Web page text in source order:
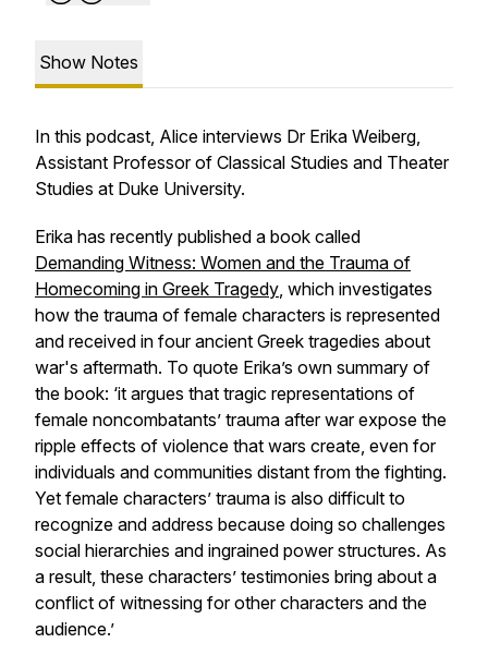
Show Notes
In this podcast, Alice interviews Dr Erika Weiberg,
Assistant Professor of Classical Studies and Theater
Studies at Duke University.
Erika has recently published a book called
Demanding Witness: Women and the Trauma of
Homecoming in Greek Tragedy, which investigates
how the trauma of female characters is represented
and received in four ancient Greek tragedies about
war's aftermath. To quote Erika’s own summary of
the book: ‘it argues that tragic representations of
female noncombatants’ trauma after war expose the
ripple effects of violence that wars create, even for
individuals and communities distant from the fighting.
Yet female characters’ trauma is also difficult to
recognize and address because doing so challenges
social hierarchies and ingrained power structures. As
a result, these characters’ testimonies bring about a
conflict of witnessing for other characters and the
audience.’